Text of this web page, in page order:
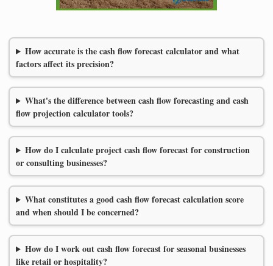
How accurate is the cash flow forecast calculator and what
factors affect its precision?
What's the difference between cash flow forecasting and cash
flow projection calculator tools?
How do I calculate project cash flow forecast for construction
or consulting businesses?
What constitutes a good cash flow forecast calculation score
and when should I be concerned?
How do I work out cash flow forecast for seasonal businesses
like retail or hospitality?